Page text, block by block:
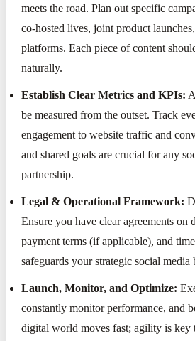
meets the road. Plan out specific
co-hosted lives, joint product
platforms. Each piece of content
naturally.
Establish Clear Metrics and KPIs:
be measured from the outset. Track
engagement to website traffic and
and shared goals are crucial for any
partnership.
Legal & Operational Framework:
Ensure you have clear agreements on
payment terms (if applicable), and
safeguards your strategic social media
Launch, Monitor, and Optimize:
constantly monitor performance, and
digital world moves fast; agility is key